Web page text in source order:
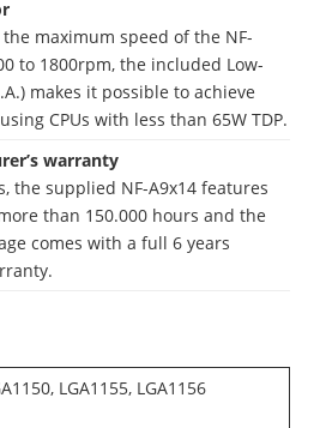
maximum speed of the NF-
to 1800rpm, the included Low-
makes it possible to achieve
CPUs with less than 65W TDP.
warranty
the supplied NF-A9x14 features
than 150.000 hours and the
comes with a full 6 years
LGA1155, LGA1156